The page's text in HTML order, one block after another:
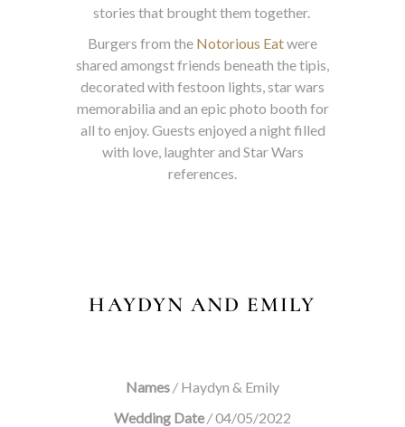
stories that brought them together.
Burgers from the Notorious Eatwere
shared amongst friends beneath the tipis,
decorated with festoon lights, star wars
memorabilia and an epic photo booth for
all to enjoy. Guests enjoyed a night filled
with love, laughter and Star Wars
references.
HAYDYN AND EMILY
Names/Haydyn & Emily
Wedding Date/04/05/2022